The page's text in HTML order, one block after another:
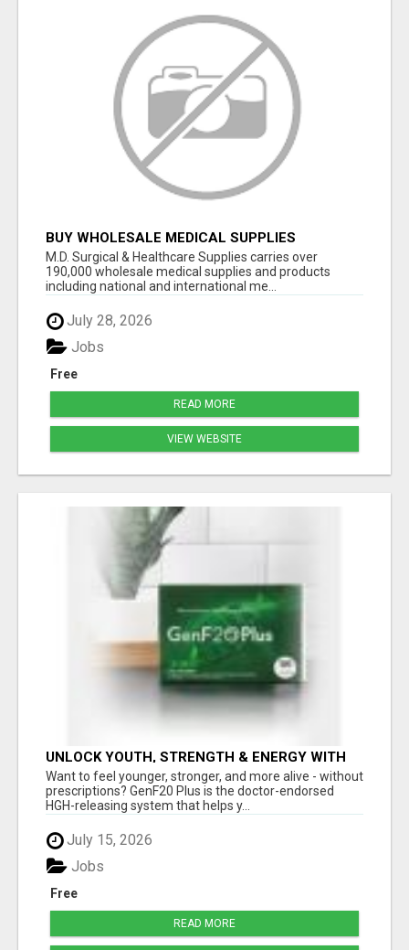
BUY WHOLESALE MEDICAL SUPPLIES
M.D. Surgical & Healthcare Supplies carries over
190,000 wholesale medical supplies and products
including national and international me...
July 28, 2026
Free
Jobs
READ MORE
VIEW WEBSITE
UNLOCK YOUTH, STRENGTH & ENERGY WITH
GENF20 PLUS - CLINICALLY PROVEN FORMULA
Want to feel younger, stronger, and more alive - without
prescriptions? GenF20 Plus is the doctor-endorsed
HGH-releasing system that helps y...
July 15, 2026
Free
Jobs
READ MORE